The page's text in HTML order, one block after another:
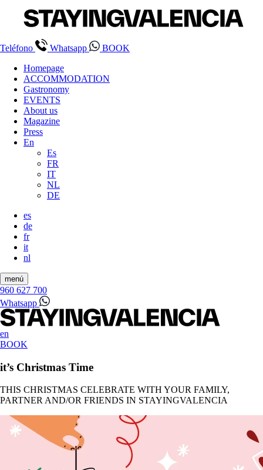
Teléfono Whatsapp
BOOK
Homepage
ACCOMMODATION
Gastronomy
EVENTS
About us
Magazine
Press
En
Es
FR
IT
NL
DE
es
de
fr
it
nl
menú
960 627 700
Whatsapp
en
BOOK
it’s Christmas Time
THIS CHRISTMAS CELEBRATE WITH YOUR FAMILY,
PARTNER AND/OR FRIENDS IN STAYINGVALENCIA